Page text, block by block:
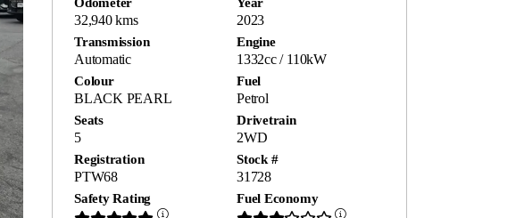
32,940 kms 2023
Transmission
Automatic
Engine
1332cc / 110kW
Colour
BLACK PEARL
Fuel
Petrol
Seats
5
Drivetrain
2WD
Registration
PTW68
Stock #
31728
Safety Rating Fuel Economy